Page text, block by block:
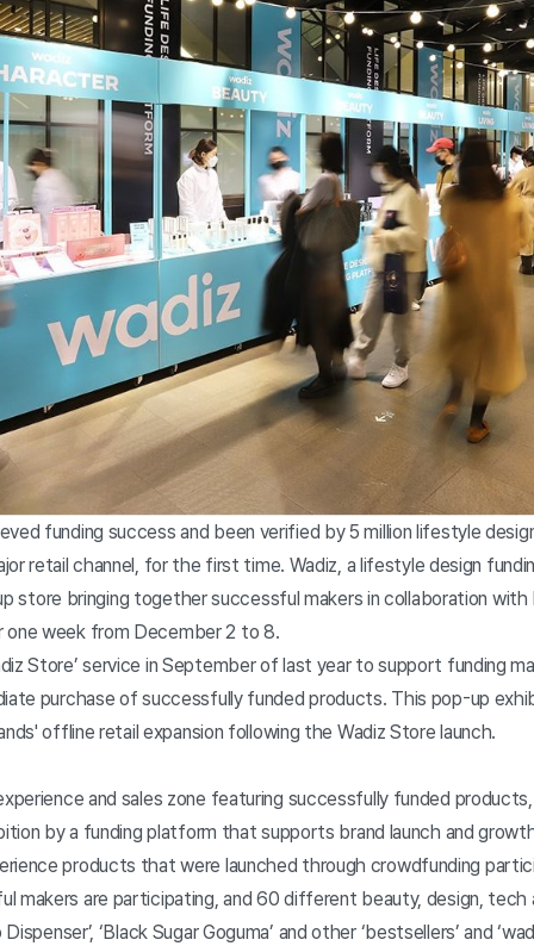
funding success and been verified by 5 million lifestyle
retail channel, for the first time. Wadiz, a lifestyle design
store bringing together successful makers in collaboration with
one week from December 2 to 8.
Store’ service in September of last year to support funding
purchase of successfully funded products. This pop-up
offline retail expansion following the Wadiz Store launch.
and sales zone featuring successfully funded
by a funding platform that supports brand launch and
products that were launched through crowdfunding
makers are participating, and 60 different beauty, design, tech
‘Black Sugar Goguma’ and other ‘bestsellers’ and